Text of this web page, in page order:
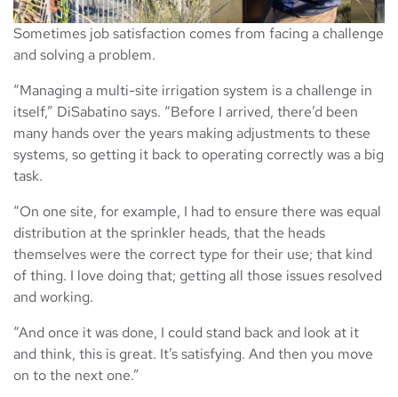
Sometimes job satisfaction comes from facing a challenge
and solving a problem.
“Managing a multi-site irrigation system is a challenge in
itself,” DiSabatino says. “Before I arrived, there’d been
many hands over the years making adjustments to these
systems, so getting it back to operating correctly was a big
task.
“On one site, for example, I had to ensure there was equal
distribution at the sprinkler heads, that the heads
themselves were the correct type for their use; that kind
of thing. I love doing that; getting all those issues resolved
and working.
“And once it was done, I could stand back and look at it
and think, this is great. It’s satisfying. And then you move
on to the next one.”